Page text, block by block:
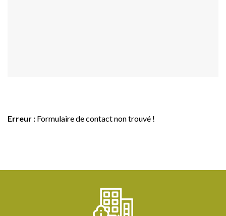
Erreur : Formulaire de contact non trouvé !